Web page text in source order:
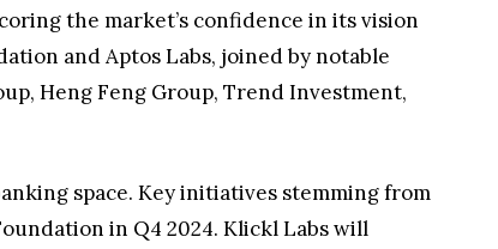
the market’s confidence in its vision
and Aptos Labs, joined by notable
Heng Feng Group, Trend Investment,
space. Key initiatives stemming from
in Q4 2024. Klickl Labs will